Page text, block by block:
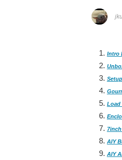
Intro
Setup
Load
AIY
AIY